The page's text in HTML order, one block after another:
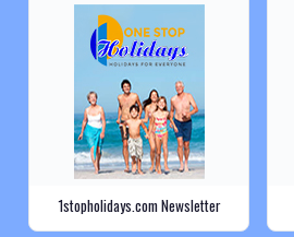
1stopholidays.com Newsletter